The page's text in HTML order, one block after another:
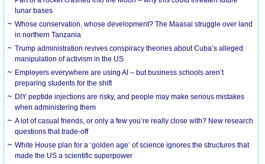
lunar bases
Whose conservation, whose development? The Maasai struggle over land
in northern Tanzania
Trump administration revives conspiracy theories about Cuba’s alleged
manipulation of activism in the US
Employers everywhere are using AI – but business schools aren’t
preparing students for the shift
DIY peptide injections are risky, and people may make serious mistakes
when administering them
A lot of casual friends, or only a few you’re really close with? New research
questions that trade-off
White House plan for a ‘golden age’ of science ignores the structures that
made the US a scientific superpower